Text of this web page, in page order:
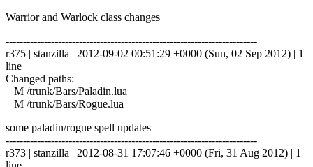
Warrior and Warlock class changes
------------------------------------------------------------------------
r375 | stanzilla | 2012-09-02 00:51:29 +0000 (Sun, 02 Sep 2012) | 1
line
Changed paths:
M /trunk/Bars/Paladin.lua
M /trunk/Bars/Rogue.lua
some paladin/rogue spell updates
------------------------------------------------------------------------
r373 | stanzilla | 2012-08-31 17:07:46 +0000 (Fri, 31 Aug 2012) | 1